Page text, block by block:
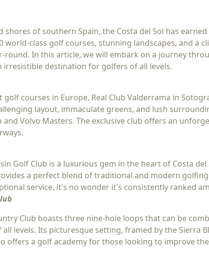
of southern Spain, the Costa del Sol has
world-class golf courses, stunning landscapes, and a
round. In this article, we will embark on a journey
irresistible destination for golfers of all levels.
courses in Europe, Real Club Valderrama in
layout, immaculate greens, and lush
Volvo Masters. The exclusive club offers an
Golf Club is a luxurious gem in the heart of Costa
a perfect blend of traditional and modern
service, it's no wonder it's consistently ranked
Club boasts three nine-hole loops that can be
levels. Its picturesque setting, framed by the Sierra
offers a golf academy for those looking to improve